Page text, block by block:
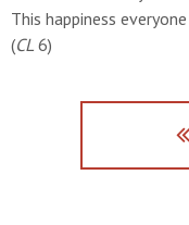
This happiness
(CL 6)